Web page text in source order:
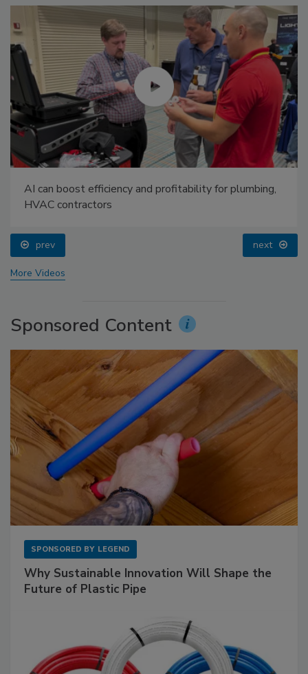
AI can boost efficiency and profitability for plumbing,
HVAC contractors
prev next
More Videos
Sponsored Content
SPONSORED BY LEGEND
Why Sustainable Innovation Will Shape the
Future of Plastic Pipe